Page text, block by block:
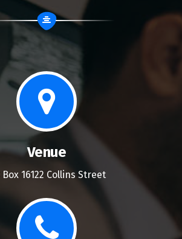
Venue
Box 16122 Collins Street